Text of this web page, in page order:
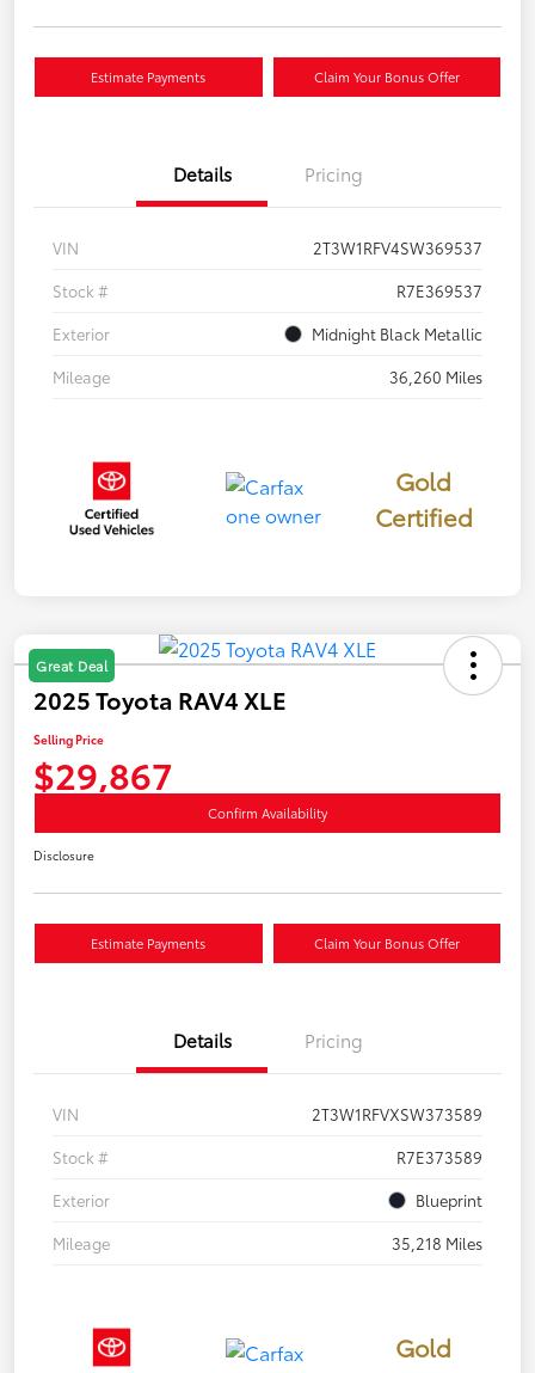
Estimate Payments Claim Your Bonus Offer
Details Pricing
VIN
2T3W1RFV4SW369537
Stock #
R7E369537
Exterior
Midnight Black Metallic
Mileage
36,260 Miles
Gold
Certified
Great Deal
2025 Toyota RAV4 XLE
Selling Price
$29,867
Confirm Availability
Disclosure
Estimate Payments Claim Your Bonus Offer
Details Pricing
VIN
2T3W1RFVXSW373589
Stock #
R7E373589
Exterior
Blueprint
Mileage
35,218 Miles
Gold